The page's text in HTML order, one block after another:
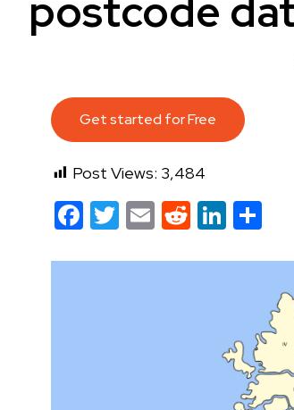
postcode
Get started for Free
Post Views: 3,484
Facebook
Twitter
EmailReddit